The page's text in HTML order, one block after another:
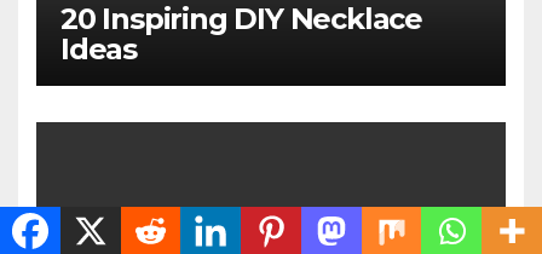
20 Inspiring DIY Necklace
Ideas